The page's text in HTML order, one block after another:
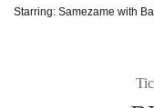
Starring: Samezame with